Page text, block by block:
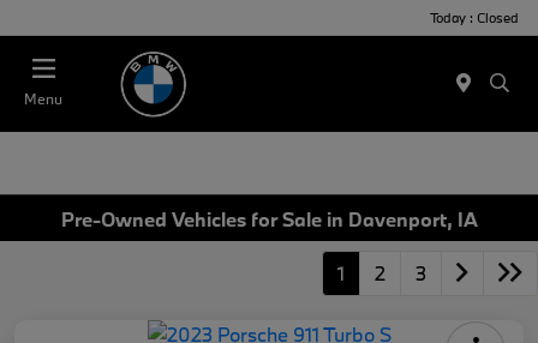
Today : Closed
Menu
Pre-Owned Vehicles for Sale in Davenport, IA
1 2 3